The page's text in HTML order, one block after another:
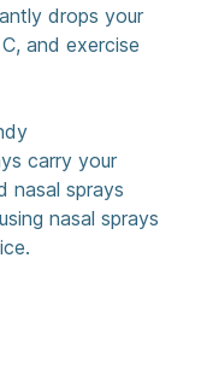
drops your
and exercise
carry your
nasal sprays
nasal sprays